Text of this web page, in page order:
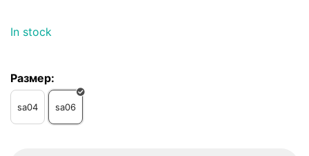
In stock
Размер:
sa04 sa06